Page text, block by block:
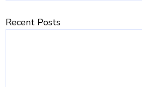
Recent Posts